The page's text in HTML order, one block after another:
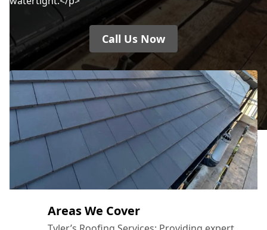
Call Us Now
Areas We Cover